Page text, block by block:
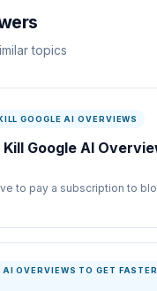
topics
GOOGLE AI OVERVIEWS
Google AI
to pay a subscription to
OVERVIEWS TO GET